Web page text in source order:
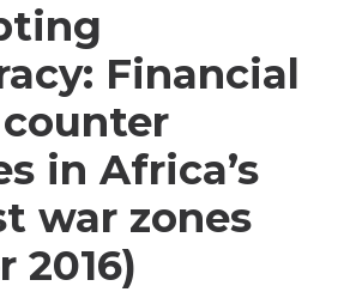
Financial
in Africa’s
war zones
2016)